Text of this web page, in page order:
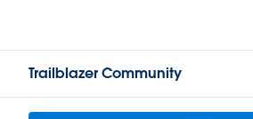
Trailblazer Community